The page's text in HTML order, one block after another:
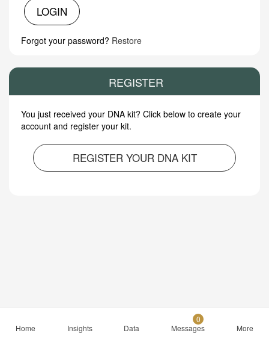
LOGIN
Forgot your password? Restore
REGISTER
You just received your DNA kit? Click below to create your
account and register your kit.
REGISTER YOUR DNA KIT
Home Insights Data
0
Messages
More